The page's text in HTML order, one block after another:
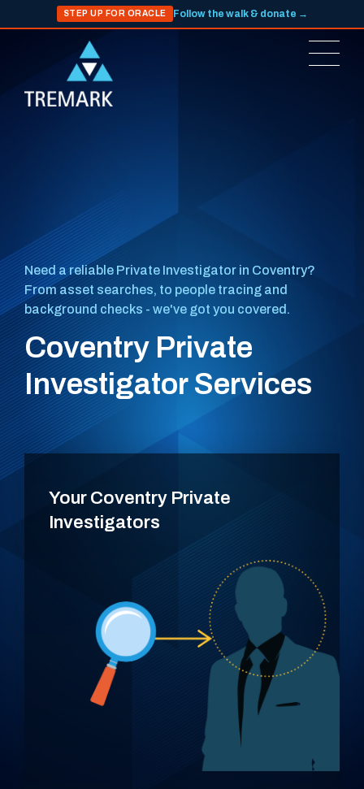
STEP UP FOR ORACLE Follow the walk & donate →
Need a reliable Private Investigator in Coventry?
From asset searches, to people tracing and
background checks - we've got you covered.
Coventry Private
Investigator Services
Your Coventry Private
Investigators